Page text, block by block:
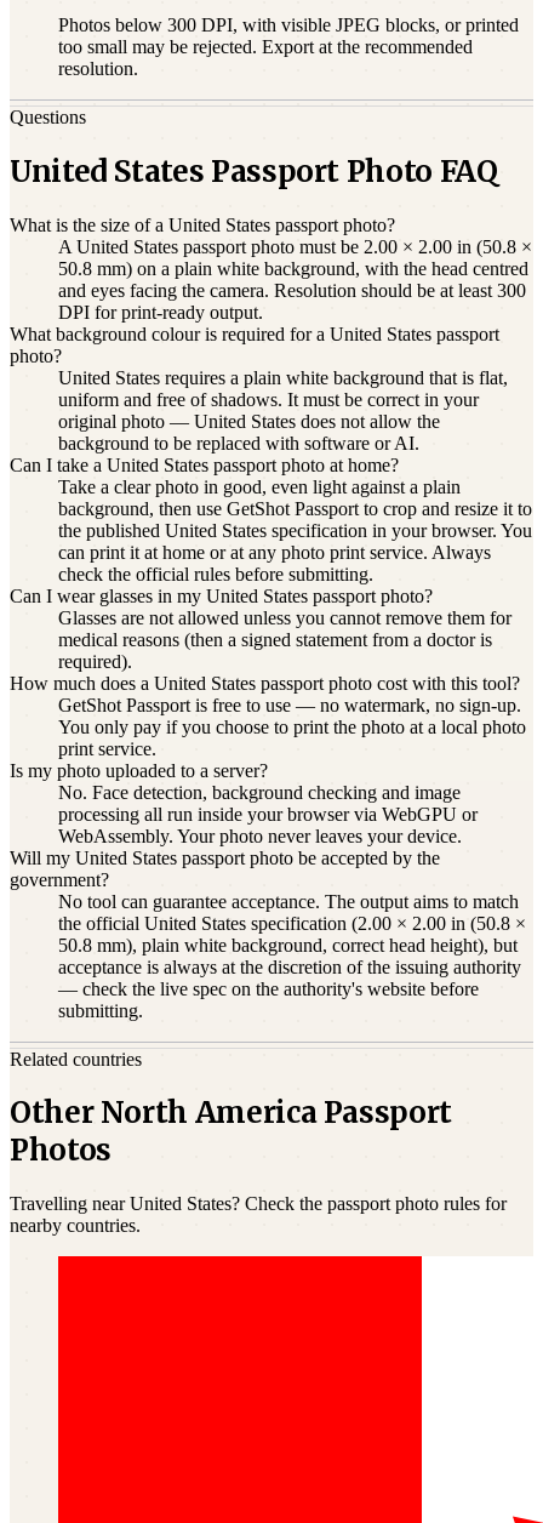
Photos below 300 DPI, with visible JPEG blocks, or printed
too small may be rejected. Export at the recommended
resolution.
Questions
United States Passport Photo FAQ
What is the size of a United States passport photo?
A United States passport photo must be 2.00 × 2.00 in (50.8 ×
50.8 mm) on a plain white background, with the head centred
and eyes facing the camera. Resolution should be at least 300
DPI for print-ready output.
What background colour is required for a United States passport
photo?
United States requires a plain white background that is flat,
uniform and free of shadows. It must be correct in your
original photo — United States does not allow the
background to be replaced with software or AI.
Can I take a United States passport photo at home?
Take a clear photo in good, even light against a plain
background, then use GetShot Passport to crop and resize it to
the published United States specification in your browser. You
can print it at home or at any photo print service. Always
check the official rules before submitting.
Can I wear glasses in my United States passport photo?
Glasses are not allowed unless you cannot remove them for
medical reasons (then a signed statement from a doctor is
required).
How much does a United States passport photo cost with this tool?
GetShot Passport is free to use — no watermark, no sign-up.
You only pay if you choose to print the photo at a local photo
print service.
Is my photo uploaded to a server?
No. Face detection, background checking and image
processing all run inside your browser via WebGPU or
WebAssembly. Your photo never leaves your device.
Will my United States passport photo be accepted by the
government?
No tool can guarantee acceptance. The output aims to match
the official United States specification (2.00 × 2.00 in (50.8 ×
50.8 mm), plain white background, correct head height), but
acceptance is always at the discretion of the issuing authority
— check the live spec on the authority's website before
submitting.
Related countries
Other North America Passport
Photos
Travelling near United States? Check the passport photo rules for
nearby countries.